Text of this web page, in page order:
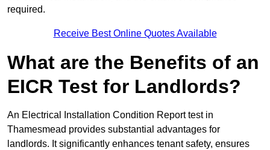
required.
Receive Best Online Quotes Available
What are the Benefits of an
EICR Test for Landlords?
An Electrical Installation Condition Report test in
Thamesmead provides substantial advantages for
landlords. It significantly enhances tenant safety, ensures